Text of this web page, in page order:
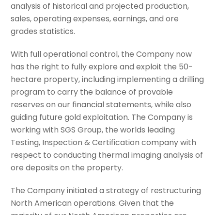
analysis of historical and projected production,
sales, operating expenses, earnings, and ore
grades statistics.
With full operational control, the Company now
has the right to fully explore and exploit the 50-
hectare property, including implementing a drilling
program to carry the balance of provable
reserves on our financial statements, while also
guiding future gold exploitation. The Company is
working with SGS Group, the worlds leading
Testing, Inspection & Certification company with
respect to conducting thermal imaging analysis of
ore deposits on the property.
The Company initiated a strategy of restructuring
North American operations. Given that the